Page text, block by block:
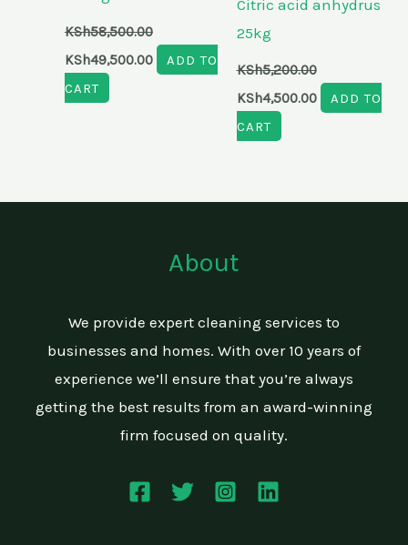
KSh58,500.00
KSh49,500.00
ADD TO
CART
Citric acid anhydrus
25kg
KSh5,200.00
KSh4,500.00
ADD TO
CART
About
We provide expert cleaning services to
businesses and homes. With over 10 years of
experience we’ll ensure that you’re always
getting the best results from an award-winning
firm focused on quality.